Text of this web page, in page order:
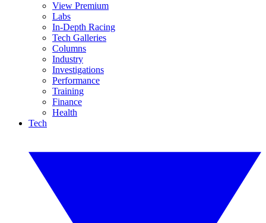
View Premium
Labs
In-Depth Racing
Tech Galleries
Columns
Industry
Investigations
Performance
Training
Finance
Health
Tech